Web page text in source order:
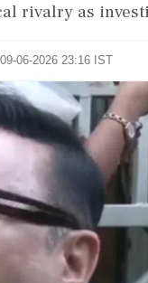
rivalry as
06-2026 23:16 IST